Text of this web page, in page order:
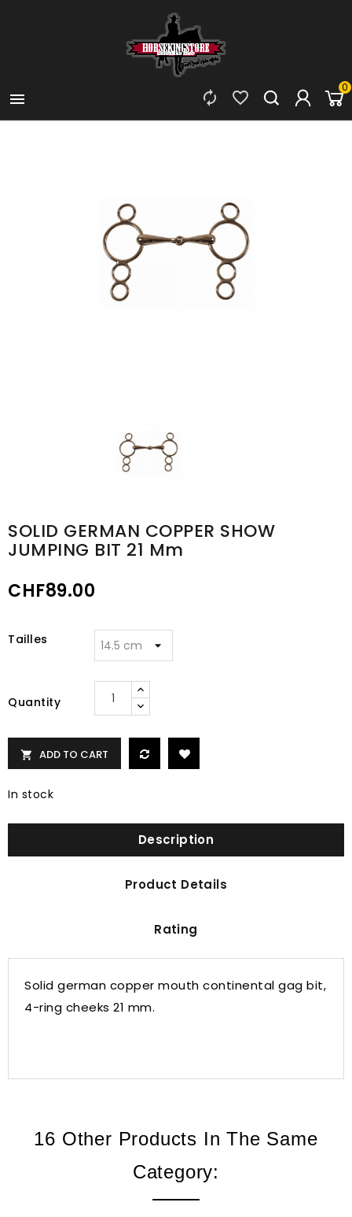

0


SOLID GERMAN COPPER SHOW
JUMPING BIT 21 Mm
CHF89.00
Tailles
Quantity
 ADD TO CART
In stock
Description
Product Details
Rating
Solid german copper mouth continental gag bit,
4-ring cheeks 21 mm.
16 Other Products In The Same
Category: